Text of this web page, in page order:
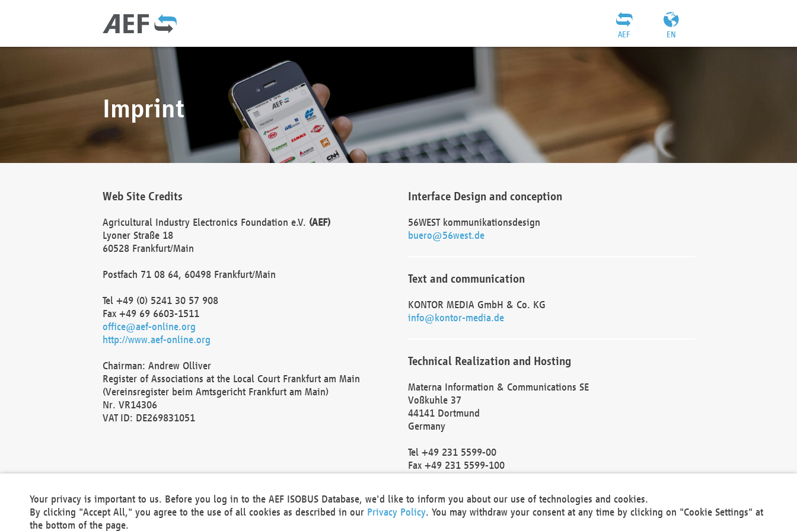
EN
AEF
Imprint
Web Site Credits
Agricultural Industry Electronics Foundation e.V. (AEF)
Lyoner Straße 18
60528 Frankfurt/Main
Postfach 71 08 64, 60498 Frankfurt/Main
Tel +49 (0) 5241 30 57 908
Fax +49 69 6603-1511
office@aef-online.org
http://www.aef-online.org
Chairman: Andrew Olliver
Register of Associations at the Local Court Frankfurt am Main
(Vereinsregister beim Amtsgericht Frankfurt am Main)
Nr. VR14306
VAT ID: DE269831051
Interface Design and conception
56WEST kommunikationsdesign
buero@56west.de
Text and communication
KONTOR MEDIA GmbH & Co. KG
info@kontor-media.de
Technical Realization and Hosting
Materna Information & Communications SE
Voßkuhle 37
44141 Dortmund
Germany
Tel +49 231 5599-00
Fax +49 231 5599-100
Local Court Dortmund: HRB 30301
VAT ID: DE 124 904 070
Your privacy is important to us. Before you log in to the AEF ISOBUS Database, we'd like to inform you about our use of technologies and cookies.
By clicking "Accept All," you agree to the use of all cookies as described in our Privacy Policy. You may withdraw your consent at any time by clicking on "Cookie Settings" at
the bottom of the page.